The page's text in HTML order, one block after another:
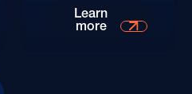
Learn
more